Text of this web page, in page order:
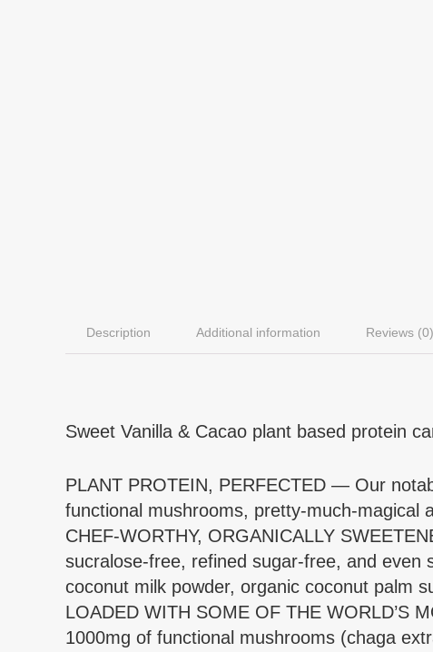
Description Additional information Reviews (0)
Sweet Vanilla & Cacao plant based protein
PLANT PROTEIN, PERFECTED — Our
functional mushrooms, pretty-much-magical
CHEF-WORTHY, ORGANICALLY
sucralose-free, refined sugar-free, and even
coconut milk powder, organic coconut palm
LOADED WITH SOME OF THE WORLD’S
1000mg of functional mushrooms (chaga